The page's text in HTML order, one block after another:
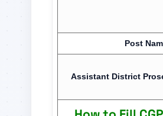
Post
Assistant District